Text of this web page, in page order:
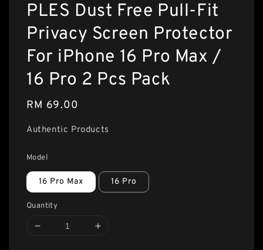
PLES Dust Free Pull-Fit
Privacy Screen Protector
For iPhone 16 Pro Max /
16 Pro 2 Pcs Pack
Regular
RM 69.00
Authentic Products
Model
16 Pro Max 16 Pro
Quantity